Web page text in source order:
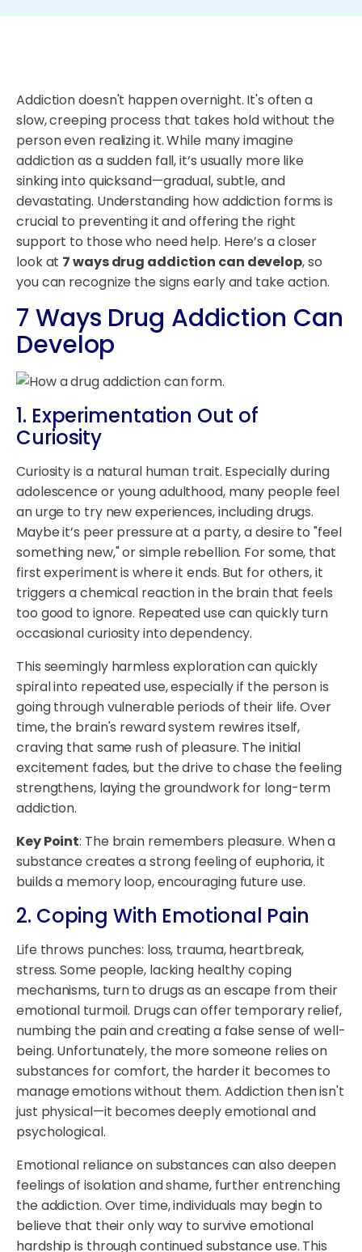
Addiction doesn't happen overnight. It's often a
slow, creeping process that takes hold without the
person even realizing it. While many imagine
addiction as a sudden fall, it’s usually more like
sinking into quicksand—gradual, subtle, and
devastating. Understanding how addiction forms is
crucial to preventing it and offering the right
support to those who need help. Here’s a closer
look at 7 ways drug addiction can develop, so
you can recognize the signs early and take action.
7 Ways Drug Addiction Can
Develop
1. Experimentation Out of
Curiosity
Curiosity is a natural human trait. Especially during
adolescence or young adulthood, many people feel
an urge to try new experiences, including drugs.
Maybe it’s peer pressure at a party, a desire to "feel
something new," or simple rebellion. For some, that
first experiment is where it ends. But for others, it
triggers a chemical reaction in the brain that feels
too good to ignore. Repeated use can quickly turn
occasional curiosity into dependency.
This seemingly harmless exploration can quickly
spiral into repeated use, especially if the person is
going through vulnerable periods of their life. Over
time, the brain's reward system rewires itself,
craving that same rush of pleasure. The initial
excitement fades, but the drive to chase the feeling
strengthens, laying the groundwork for long-term
addiction.
Key Point: The brain remembers pleasure. When a
substance creates a strong feeling of euphoria, it
builds a memory loop, encouraging future use.
2. Coping With Emotional Pain
Life throws punches: loss, trauma, heartbreak,
stress. Some people, lacking healthy coping
mechanisms, turn to drugs as an escape from their
emotional turmoil. Drugs can offer temporary relief,
numbing the pain and creating a false sense of well-
being. Unfortunately, the more someone relies on
substances for comfort, the harder it becomes to
manage emotions without them. Addiction then isn't
just physical—it becomes deeply emotional and
psychological.
Emotional reliance on substances can also deepen
feelings of isolation and shame, further entrenching
the addiction. Over time, individuals may begin to
believe that their only way to survive emotional
hardship is through continued substance use. This